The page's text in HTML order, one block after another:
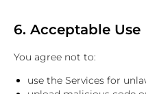
6. Acceptable Use
You agree not to:
use the Services for